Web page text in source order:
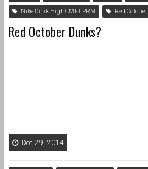
Nike Dunk High CMFT PRM Red October
Red October Dunks?
Dec 29, 2014